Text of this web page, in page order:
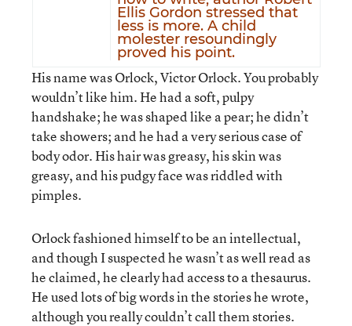
Ellis Gordon stressed that
less is more. A child
molester resoundingly
proved his point.
His name was Orlock, Victor Orlock. You probably
wouldn’t like him. He had a soft, pulpy
handshake; he was shaped like a pear; he didn’t
take showers; and he had a very serious case of
body odor. His hair was greasy, his skin was
greasy, and his pudgy face was riddled with
pimples.
Orlock fashioned himself to be an intellectual,
and though I suspected he wasn’t as well read as
he claimed, he clearly had access to a thesaurus.
He used lots of big words in the stories he wrote,
although you really couldn’t call them stories.